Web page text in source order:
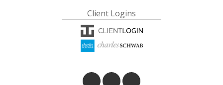
Client Logins